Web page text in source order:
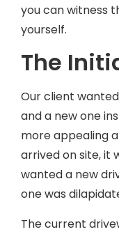
you can witness
yourself.
The
Our client
and a new one
more appealing
arrived on site, it
wanted a new
one was
The current